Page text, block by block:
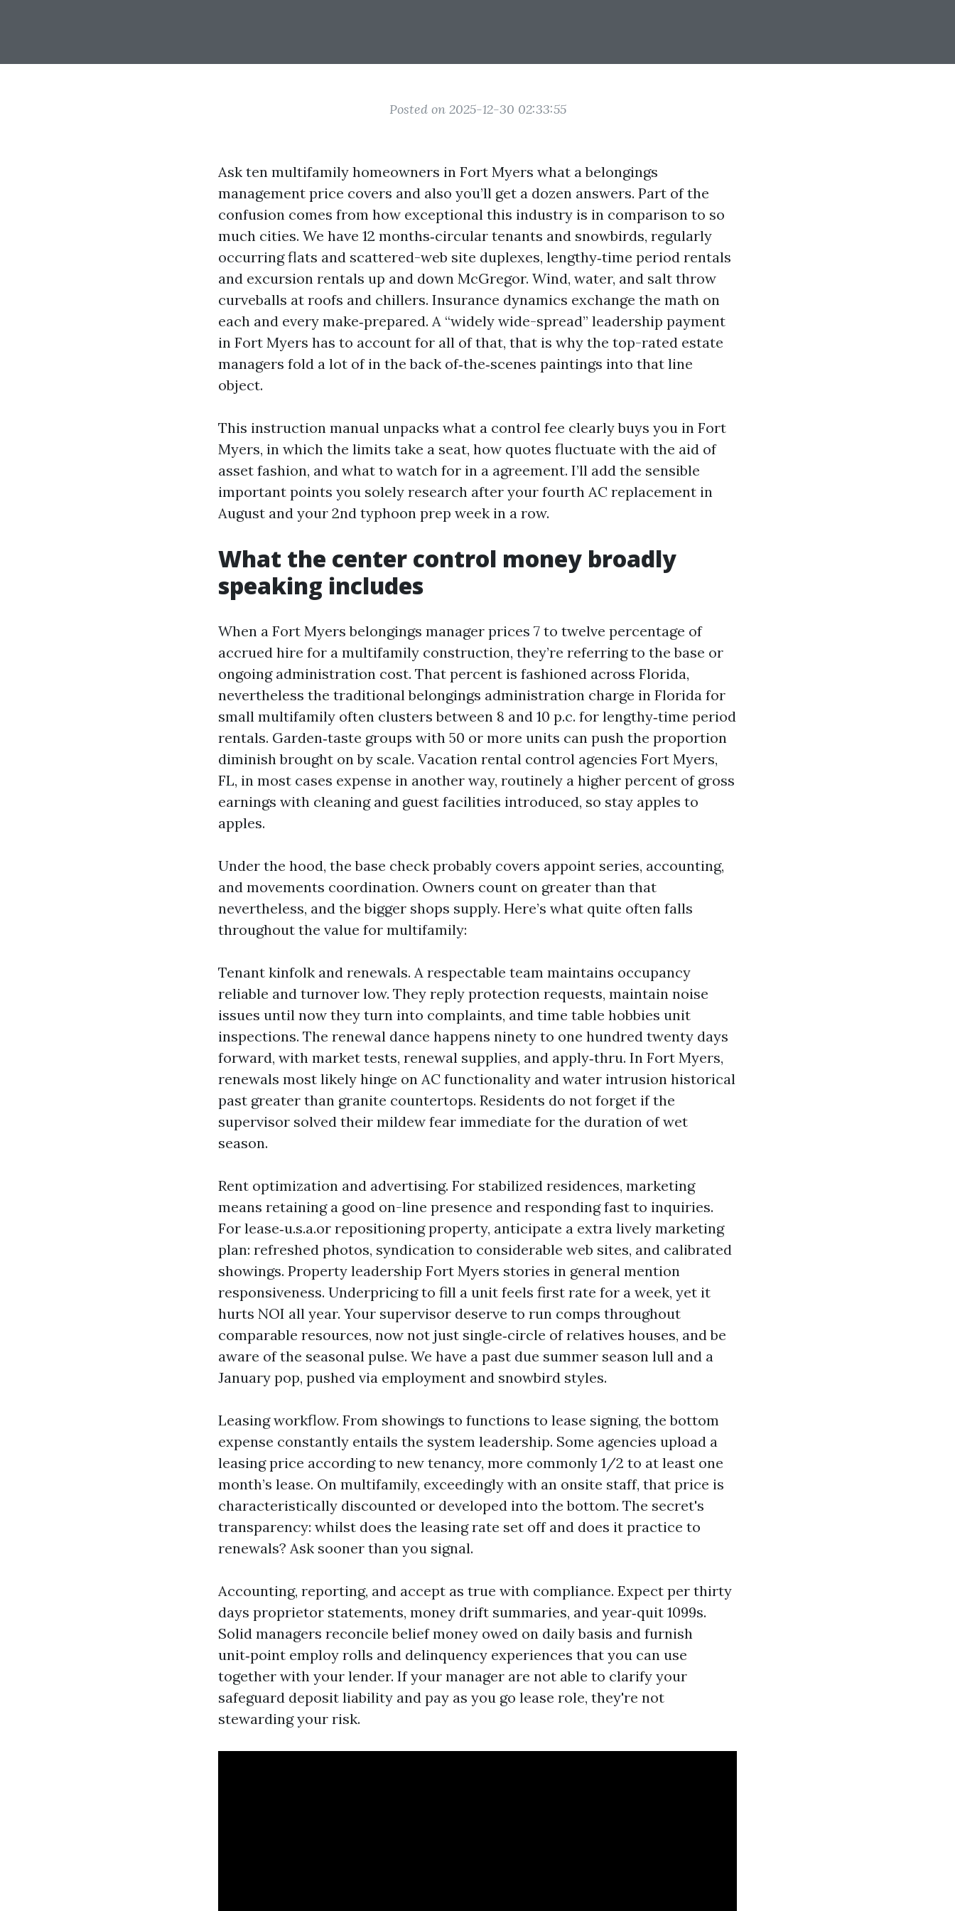
Posted on 2025-12-30 02:33:55
Ask ten multifamily homeowners in Fort Myers what a belongings
management price covers and also you’ll get a dozen answers. Part of the
confusion comes from how exceptional this industry is in comparison to so
much cities. We have 12 months‑circular tenants and snowbirds, regularly
occurring flats and scattered-web site duplexes, lengthy‑time period rentals
and excursion rentals up and down McGregor. Wind, water, and salt throw
curveballs at roofs and chillers. Insurance dynamics exchange the math on
each and every make‑prepared. A “widely wide-spread” leadership payment
in Fort Myers has to account for all of that, that is why the top-rated estate
managers fold a lot of in the back of‑the‑scenes paintings into that line
object.
This instruction manual unpacks what a control fee clearly buys you in Fort
Myers, in which the limits take a seat, how quotes fluctuate with the aid of
asset fashion, and what to watch for in a agreement. I’ll add the sensible
important points you solely research after your fourth AC replacement in
August and your 2nd typhoon prep week in a row.
What the center control money broadly
speaking includes
When a Fort Myers belongings manager prices 7 to twelve percentage of
accrued hire for a multifamily construction, they’re referring to the base or
ongoing administration cost. That percent is fashioned across Florida,
nevertheless the traditional belongings administration charge in Florida for
small multifamily often clusters between 8 and 10 p.c. for lengthy‑time period
rentals. Garden‑taste groups with 50 or more units can push the proportion
diminish brought on by scale. Vacation rental control agencies Fort Myers,
FL, in most cases expense in another way, routinely a higher percent of gross
earnings with cleaning and guest facilities introduced, so stay apples to
apples.
Under the hood, the base check probably covers appoint series, accounting,
and movements coordination. Owners count on greater than that
nevertheless, and the bigger shops supply. Here’s what quite often falls
throughout the value for multifamily:
Tenant kinfolk and renewals. A respectable team maintains occupancy
reliable and turnover low. They reply protection requests, maintain noise
issues until now they turn into complaints, and time table hobbies unit
inspections. The renewal dance happens ninety to one hundred twenty days
forward, with market tests, renewal supplies, and apply‑thru. In Fort Myers,
renewals most likely hinge on AC functionality and water intrusion historical
past greater than granite countertops. Residents do not forget if the
supervisor solved their mildew fear immediate for the duration of wet
season.
Rent optimization and advertising. For stabilized residences, marketing
means retaining a good on-line presence and responding fast to inquiries.
For lease‑u.s.a.or repositioning property, anticipate a extra lively marketing
plan: refreshed photos, syndication to considerable web sites, and calibrated
showings. Property leadership Fort Myers stories in general mention
responsiveness. Underpricing to fill a unit feels first rate for a week, yet it
hurts NOI all year. Your supervisor deserve to run comps throughout
comparable resources, now not just single‑circle of relatives houses, and be
aware of the seasonal pulse. We have a past due summer season lull and a
January pop, pushed via employment and snowbird styles.
Leasing workflow. From showings to functions to lease signing, the bottom
expense constantly entails the system leadership. Some agencies upload a
leasing price according to new tenancy, more commonly 1/2 to at least one
month’s lease. On multifamily, exceedingly with an onsite staff, that price is
characteristically discounted or developed into the bottom. The secret's
transparency: whilst does the leasing rate set off and does it practice to
renewals? Ask sooner than you signal.
Accounting, reporting, and accept as true with compliance. Expect per thirty
days proprietor statements, money drift summaries, and year‑quit 1099s.
Solid managers reconcile belief money owed on daily basis and furnish
unit‑point employ rolls and delinquency experiences that you can use
together with your lender. If your manager are not able to clarify your
safeguard deposit liability and pay as you go lease role, they're not
stewarding your risk.